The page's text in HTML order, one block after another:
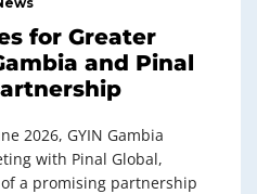
for Greater
and Pinal
2026, GYIN Gambia
with Pinal Global,
a promising partnership